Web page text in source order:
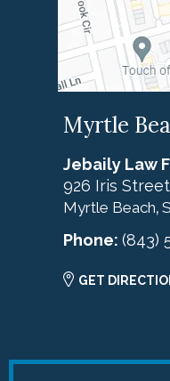
Myrtle
Jebaily Law
926 Iris Street
Myrtle Beach,
Phone: (843)
GET